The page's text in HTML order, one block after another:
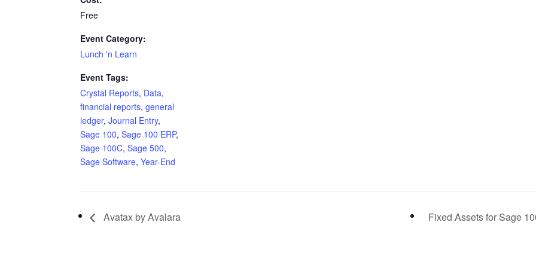
Free
Event Category:
Lunch 'n Learn
Event Tags:
Crystal Reports, Data,
financial reports,general
ledger,Journal Entry,
Sage 100,Sage 100 ERP,
Sage 100C,Sage 500,
Sage Software,Year-End
Avatax by Avalara Fixed Assets for Sage